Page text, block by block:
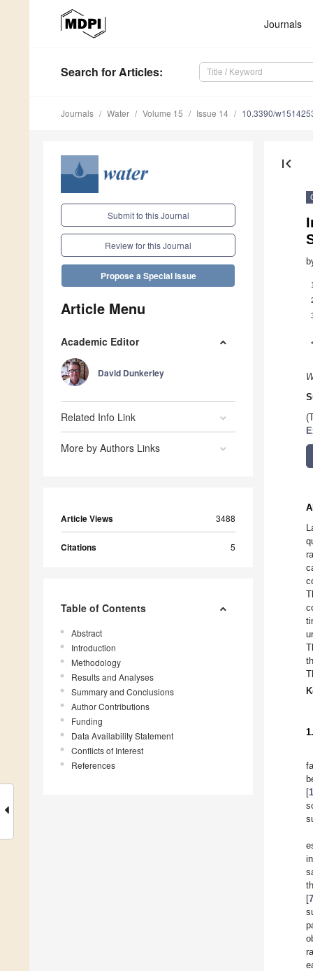
Journals
Search for Articles:
Journals Water Volume 15 Issue 14 10.3390/
Submit to this Journal
Review for this Journal
Propose a Special Issue
Article Menu
Academic Editor
David Dunkerley
Related Info Link
More by Authors Links
Article Views 3488
Citations 5
Table of Contents
Abstract
Introduction
Methodology
Results and Analyses
Summary and Conclusions
Author Contributions
Funding
Data Availability Statement
Conflicts of Interest
References
first_page
1
*
[1
[7